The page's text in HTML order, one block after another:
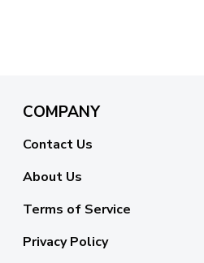
COMPANY
Contact Us
About Us
Terms of Service
Privacy Policy